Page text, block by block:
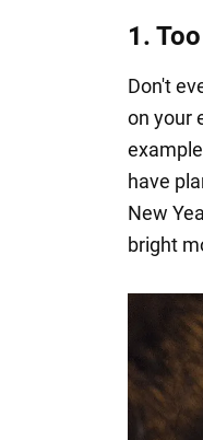
1.
Don't
on your
have
New
bright